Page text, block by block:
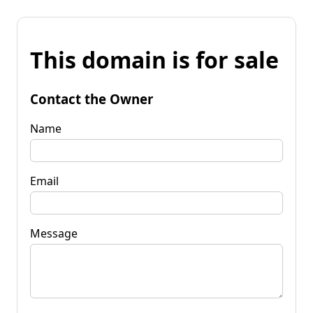
This domain is for sale
Contact the Owner
Name
Email
Message